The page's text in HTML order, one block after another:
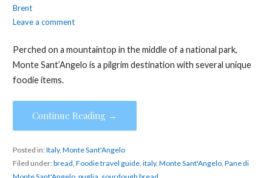
Brent
Leave a comment
Perched on a mountaintop in the middle of a national park,
Monte Sant’Angelo is a pilgrim destination with several unique
foodie items.
Continue Reading →
Posted in:Italy, Monte Sant'Angelo
Filed under:bread, Foodie travel guide, italy, Monte Sant'Angelo, Pane di